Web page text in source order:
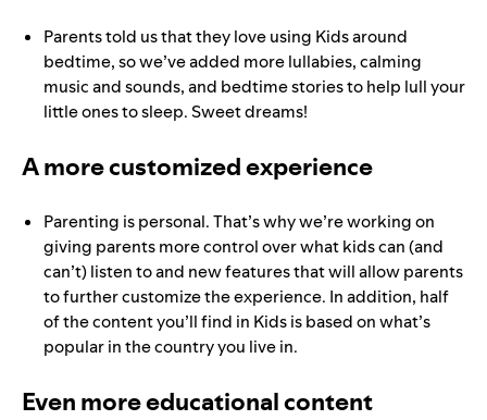
Parents told us that they love using Kids around
bedtime, so we’ve added more lullabies, calming
music and sounds, and bedtime stories to help lull your
little ones to sleep. Sweet dreams!
A more customized experience
Parenting is personal. That’s why we’re working on
giving parents more control over what kids can (and
can’t) listen to and new features that will allow parents
to further customize the experience. In addition, half
of the content you’ll find in Kids is based on what’s
popular in the country you live in.
Even more educational content